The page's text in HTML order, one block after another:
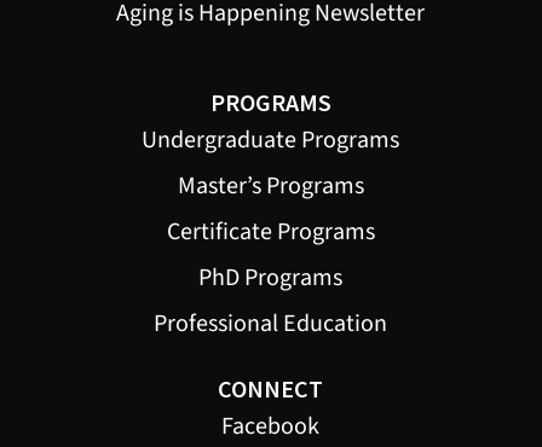
Aging is Happening Newsletter
PROGRAMS
Undergraduate Programs
Master’s Programs
Certificate Programs
PhD Programs
Professional Education
CONNECT
Facebook